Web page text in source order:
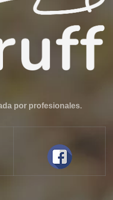
por profesionales.